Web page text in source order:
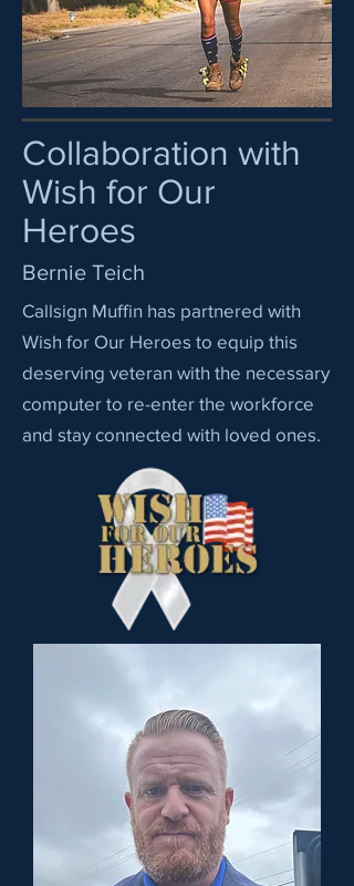
Collaboration with
Wish for Our
Heroes
Bernie Teich
Callsign Muffin has partnered with
Wish for Our Heroes to equip this
deserving veteran with the necessary
computer to re-enter the workforce
and stay connected with loved ones.